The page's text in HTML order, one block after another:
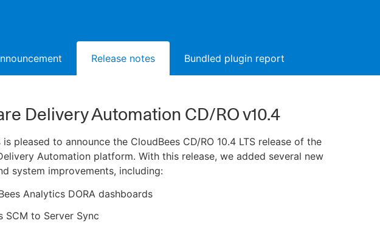
Release notes Bundled plugin report
Delivery Automation CD/RO v10.4
is pleased to announce the CloudBees CD/RO 10.4 LTS release of the
Automation platform. With this release, we added several new
system improvements, including:
Analytics DORA dashboards
SCM to Server Sync